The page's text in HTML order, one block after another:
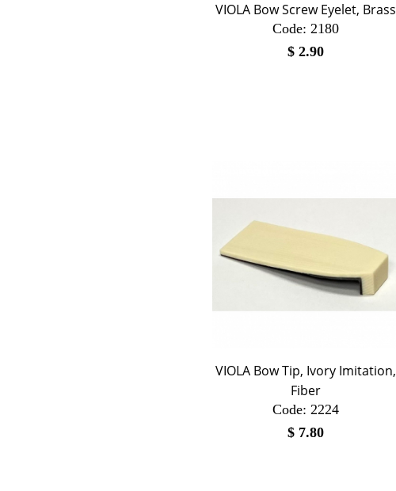
VIOLA Bow Screw Eyelet, Brass
Code: 2180
$2.90
VIOLA Bow Tip, Ivory Imitation,
Fiber
Code: 2224
$ 7.80